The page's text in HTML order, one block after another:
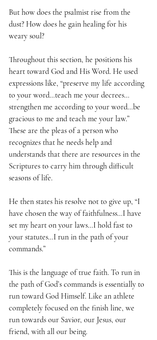
But how does the psalmist rise from the
dust? How does he gain healing for his
weary soul?
Throughout this section, he positions his
heart toward God and His Word. He used
expressions like, “preserve my life according
to your word…teach me your decrees…
strengthen me according to your word…be
gracious to me and teach me your law.”
These are the pleas of a person who
recognizes that he needs help and
understands that there are resources in the
Scriptures to carry him through difficult
seasons of life.
He then states his resolve not to give up, “I
have chosen the way of faithfulness…I have
set my heart on your laws…I hold fast to
your statutes…I run in the path of your
commands.”
This is the language of true faith. To run in
the path of God’s commands is essentially to
run toward God Himself. Like an athlete
completely focused on the finish line, we
run towards our Savior, our Jesus, our
friend, with all our being.